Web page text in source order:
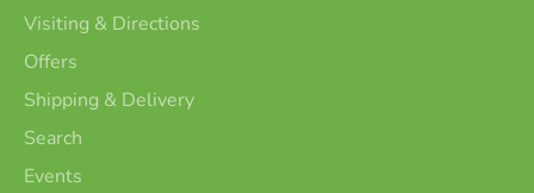
Visiting & Directions
Offers
Shipping & Delivery
Search
Events